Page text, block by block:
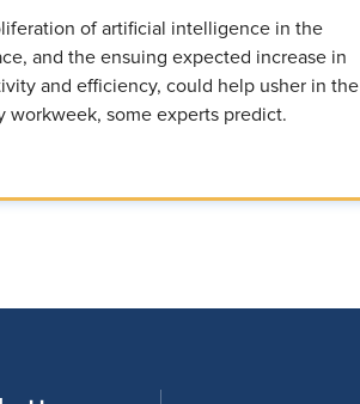
of artificial intelligence in the
and the ensuing expected increase in
and efficiency, could help usher in the
workweek, some experts predict.